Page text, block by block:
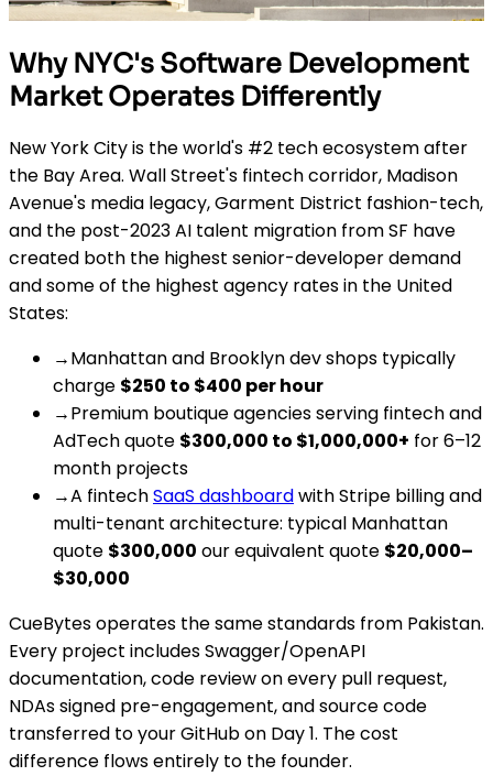
Why NYC's Software Development
Market Operates Differently
New York City is the world's #2 tech ecosystem after
the Bay Area. Wall Street's fintech corridor, Madison
Avenue's media legacy, Garment District fashion-tech,
and the post-2023 AI talent migration from SF have
created both the highest senior-developer demand
and some of the highest agency rates in the United
States:
→Manhattan and Brooklyn dev shops typically
charge $250 to $400 per hour
→Premium boutique agencies serving fintech and
AdTech quote $300,000 to $1,000,000+ for 6–12
month projects
→A fintechSaaS dashboardwith Stripe billing and
multi-tenant architecture: typical Manhattan
quote $300,000 our equivalent quote $20,000–
$30,000
CueBytes operates the same standards from Pakistan.
Every project includes Swagger/OpenAPI
documentation, code review on every pull request,
NDAs signed pre-engagement, and source code
transferred to your GitHub on Day 1. The cost
difference flows entirely to the founder.